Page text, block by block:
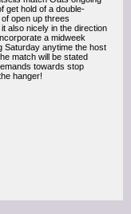
get hold of a double-
open up threes
also nicely in the direction
a midweek
Saturday anytime the host
match will be stated
towards stop
hanger!